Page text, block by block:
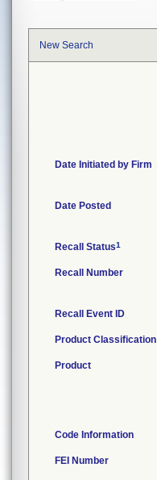
New Search
Date Initiated by Firm
Date Posted
Recall Status1
Recall Number
Recall Event ID
Product Classification
Product
Code Information
FEI Number